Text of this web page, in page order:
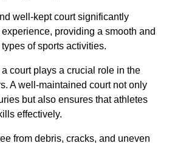
well-kept court significantly
providing a smooth and
of sports activities.
court plays a crucial role in the
A well-maintained court not only
but also ensures that athletes
effectively.
from debris, cracks, and uneven